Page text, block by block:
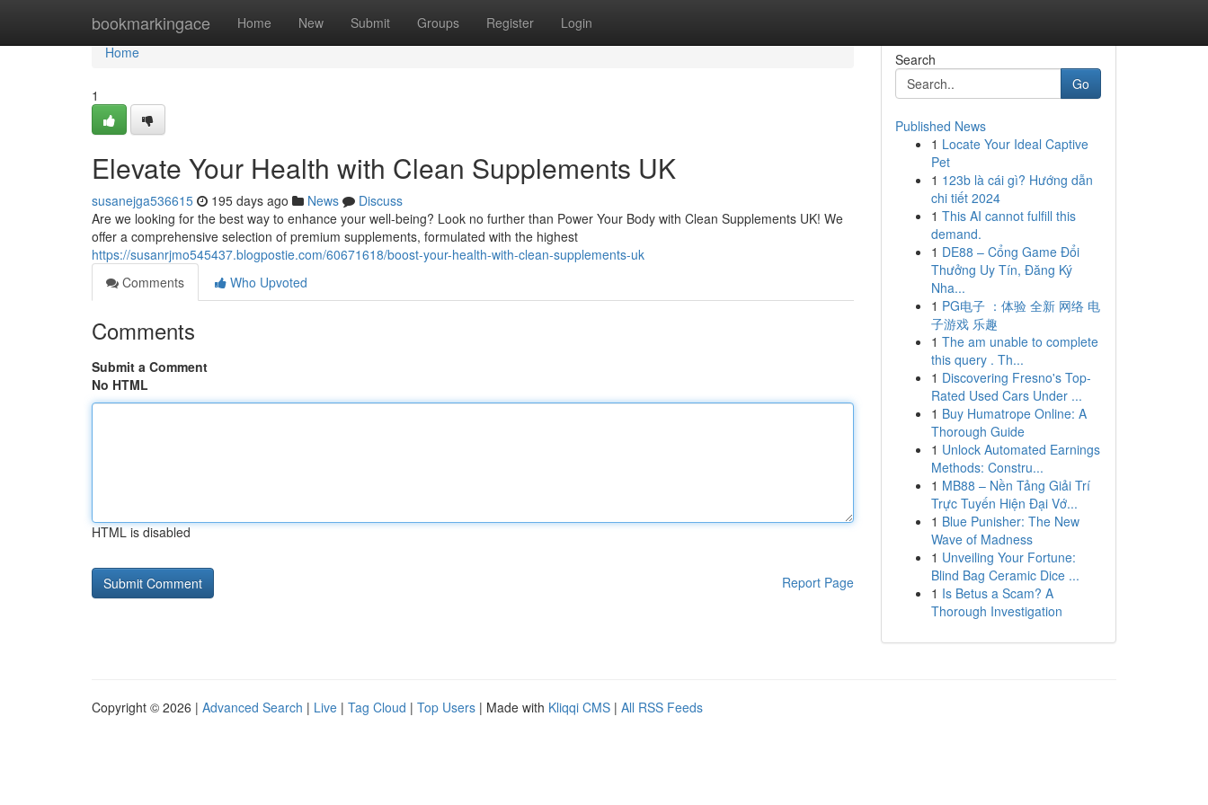
bookmarkingace Home New Submit Groups Register Login
Home
Home
1
Elevate Your Health with Clean Supplements UK
susanejga536615 195 days ago News
Discuss
Are we looking for the best way to enhance your well-being? Look no further than Power Your Body with Clean Supplements UK! We
offer a comprehensive selection of premium supplements, formulated with the highest
https://susanrjmo545437.blogpostie.com/60671618/boost-your-health-with-clean-supplements-uk
Comments
Who Upvoted
Comments
Submit a Comment
No HTML
HTML is disabled
Report Page
Search
Go
Published News
1 Locate Your Ideal Captive
Pet
1 123b là cái gì? Hướng dẫn
chi tiết 2024
1 This AI cannot fulfill this
demand.
1 DE88 – Cổng Game Đổi
Thưởng Uy Tín, Đăng Ký
Nha...
1 PG电子 ：体验 全新 网络 电
子游戏 乐趣
1 The am unable to complete
this query . Th...
1 Discovering Fresno's Top-
Rated Used Cars Under ...
1 Buy Humatrope Online: A
Thorough Guide
1 Unlock Automated Earnings
Methods: Constru...
1 MB88 – Nền Tảng Giải Trí
Trực Tuyến Hiện Đại Vớ...
1 Blue Punisher: The New
Wave of Madness
1 Unveiling Your Fortune:
Blind Bag Ceramic Dice ...
1 Is Betus a Scam? A
Thorough Investigation
Copyright © 2026 | Advanced Search | Live | Tag Cloud | Top Users | Made with Kliqqi CMS | All RSS Feeds